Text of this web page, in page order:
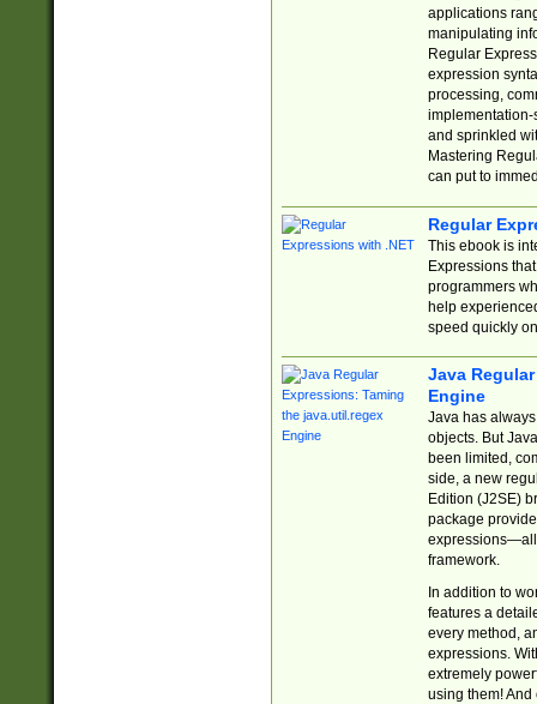
applications
manipulating
Regular
expression
processing,
implementation-
and sprinkled
Mastering
can put to
Regular
This ebook is
Expressions
programmers
help
speed quickly
Java
Engine
Java has
objects. But
been limited,
side, a new
Edition (J2SE)
package
expressions—all
framework.
In addition to
features a
every method,
expressions.
extremely
using them! And